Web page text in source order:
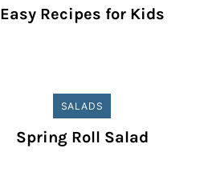
Easy Recipes for Kids
SALADS
Spring Roll Salad